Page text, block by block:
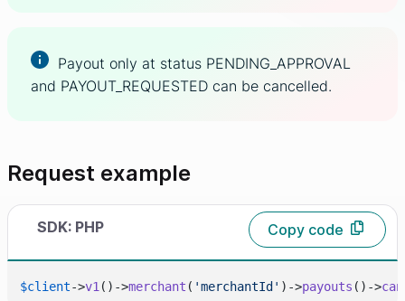
Payout only at status PENDING_APPROVAL
and PAYOUT_REQUESTED can be cancelled.
Request example
SDK: PHP Copy code
$client->v1 ()->merchant ( 'merchantId' )->payouts ()->